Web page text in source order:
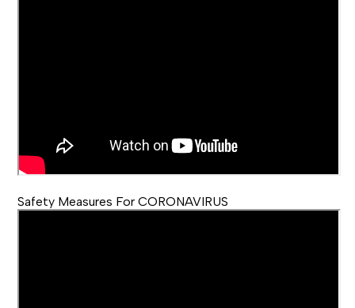
Safety Measures For CORONAVIRUS